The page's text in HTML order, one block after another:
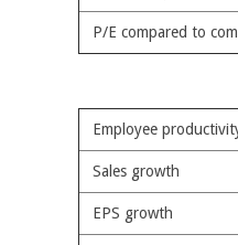
P/E compared to
Employee
Sales growth
EPS growth